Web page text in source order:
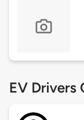
EV Drivers